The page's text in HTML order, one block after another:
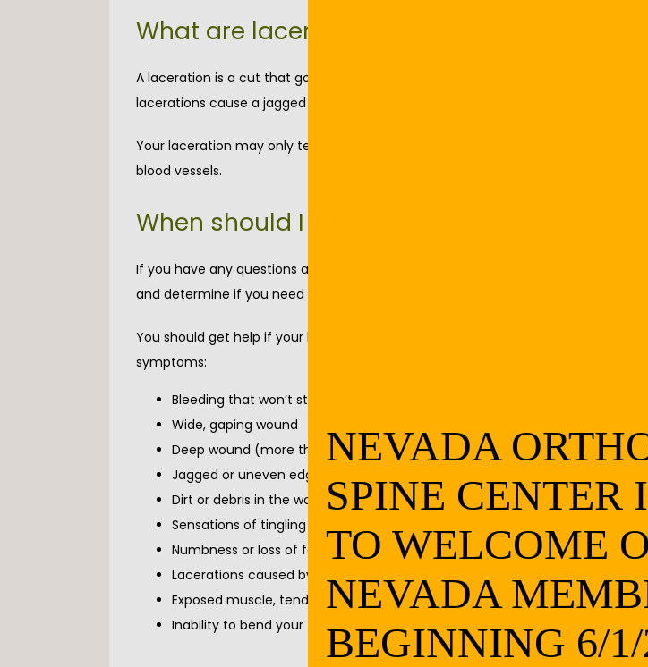
What are lacerations?
A laceration is a cut that goes through your skin. Lacerations may be caused
lacerations cause a jagged wound that’s challenging to treat.
Your laceration may only tear the skin or it can go deeper, cutting through the
blood vessels.
When should I see a doctor for laceration
If you have any questions about your wound, call Nevada Orthopedic & Spine
and determine if you need immediate medical attention.
You should get help if your laceration doesn’t heal, you develop signs of an
symptoms:
Bleeding that won’t stop (after applying pressure for about five minutes)
Wide, gaping wound
Deep wound (more than one-quarter of an inch deep)
Jagged or uneven edges
Dirt or debris in the wound (even after you clean it)
Sensations of tingling or numbness
Numbness or loss of feeling
Lacerations caused by a stabbing
Exposed muscle, tendons, bone, or fat
Inability to bend your fingers, toes, or joints
NEVADA
SPINE CENTER
TO WELCOME
NEVADA
BEGINNING 6/1/